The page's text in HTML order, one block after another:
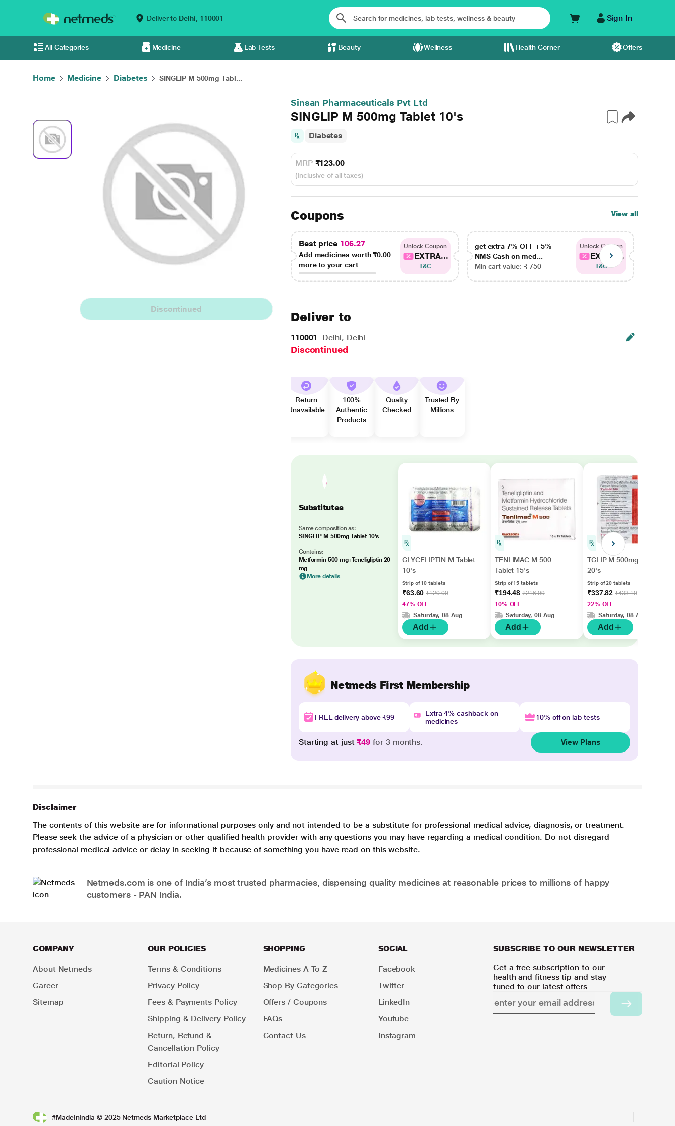
Deliver to Delhi, 110001 Sign In
All Categories Medicine Lab Tests Beauty Wellness Health Corner Offers
Home Medicine Diabetes SINGLIP M 500mg Tabl...
Discontinued
Sinsan Pharmaceuticals Pvt Ltd
SINGLIP M 500mg Tablet 10's
Diabetes
MRP ₹123.00
(Inclusive of all taxes)
Coupons View all
Best price 106.27
Add medicines worth₹0.00
more to your cart
Unlock Coupon
EXTRA...
T&C
get extra 7% OFF + 5%
NMS Cash on med...
Min cart value: ₹ 750
Unlock Coupon
EXTRA...
T&C
Deliver to
110001 Delhi, Delhi
Discontinued
Return
Unavailable
100%
Authentic
Products
Quality
Checked
Trusted By
Millions
Substitutes
Same composition as:
SINGLIP M 500mg Tablet 10's
Contains:
Metformin 500 mg+Teneligliptin 20
mg
More details
GLYCELIPTIN M Tablet
10's
Strip of 10 tablets
₹63.60₹120.00
47% OFF
Saturday, 08 Aug
Add
TENLIMAC M 500
Tablet 15's
Strip of 15 tablets
₹194.48₹216.09
10% OFF
Saturday, 08 Aug
Add
TGLIP M 500mg Tablet
20's
Strip of 20 tablets
₹337.82₹433.10
22% OFF
Saturday, 08 Aug
Add
Netmeds First Membership
FREE delivery above ₹99
Extra 4% cashback on
medicines
10% off on lab tests
Starting at just₹49 for 3 months. View Plans
Disclaimer
The contents of this website are for informational purposes only and not intended to be a substitute for professional medical advice, diagnosis, or treatment.
Please seek the advice of a physician or other qualified health provider with any questions you may have regarding a medical condition. Do not disregard
professional medical advice or delay in seeking it because of something you have read on this website.
Netmeds.com is one of India’s most trusted pharmacies, dispensing quality medicines at reasonable prices to millions of happy
customers - PAN India.
COMPANY
About Netmeds
Career
Sitemap
OUR POLICIES
Terms & Conditions
Privacy Policy
Fees & Payments Policy
Shipping & Delivery Policy
Return, Refund &
Cancellation Policy
Editorial Policy
Caution Notice
SHOPPING
Medicines A To Z
Shop By Categories
Offers / Coupons
FAQs
Contact Us
SOCIAL
Facebook
Twitter
LinkedIn
Youtube
Instagram
SUBSCRIBE TO OUR NEWSLETTER
Get a free subscription to our
health and fitness tip and stay
tuned to our latest offers
#MadeInIndia © 2025 Netmeds Marketplace Ltd